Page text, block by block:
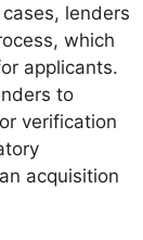
lenders
which
applicants.
to
verification
acquisition